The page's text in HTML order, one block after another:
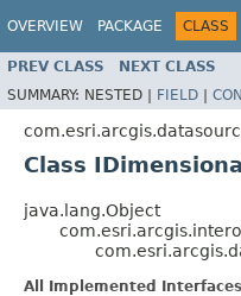
OVERVIEW PACKAGE CLASS
PREV CLASS NEXT CLASS
SUMMARY: NESTED | FIELD |
Class
java.lang.Object
All Implemented